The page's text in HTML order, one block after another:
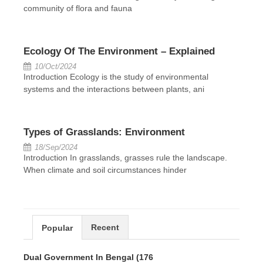
community of flora and fauna
Ecology Of The Environment – Explained
10/Oct/2024
Introduction Ecology is the study of environmental
systems and the interactions between plants, ani
Types of Grasslands: Environment
18/Sep/2024
Introduction In grasslands, grasses rule the landscape.
When climate and soil circumstances hinder
Popular Recent
Dual Government In Bengal (176